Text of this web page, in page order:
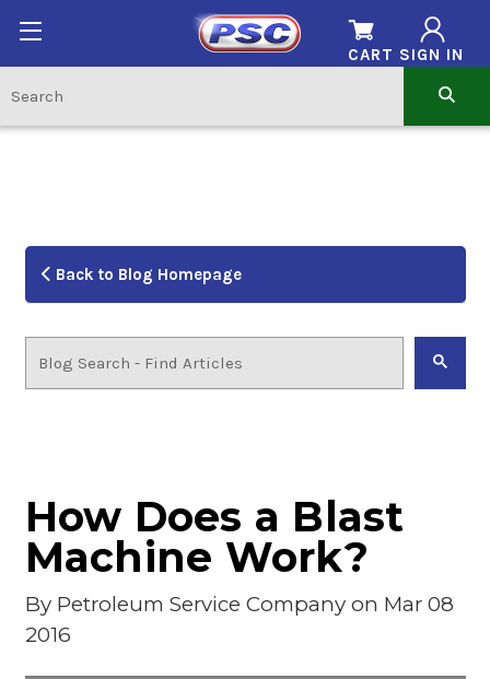
SIGN IN
CART
Back to Blog Homepage
How Does a Blast
Machine Work?
By Petroleum Service Companyon Mar 08
2016